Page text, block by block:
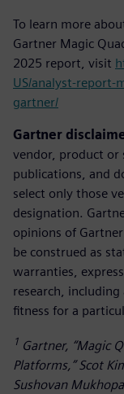
To learn more
Gartner Magic
2025 report, visit
US/analyst-report-
gartner/
Gartner
vendor, product or
publications, and
select only those
designation.
opinions of
be construed as
warranties,
research,
fitness for a
1 Gartner, “Magic
Platforms,” Scot
Sushovan